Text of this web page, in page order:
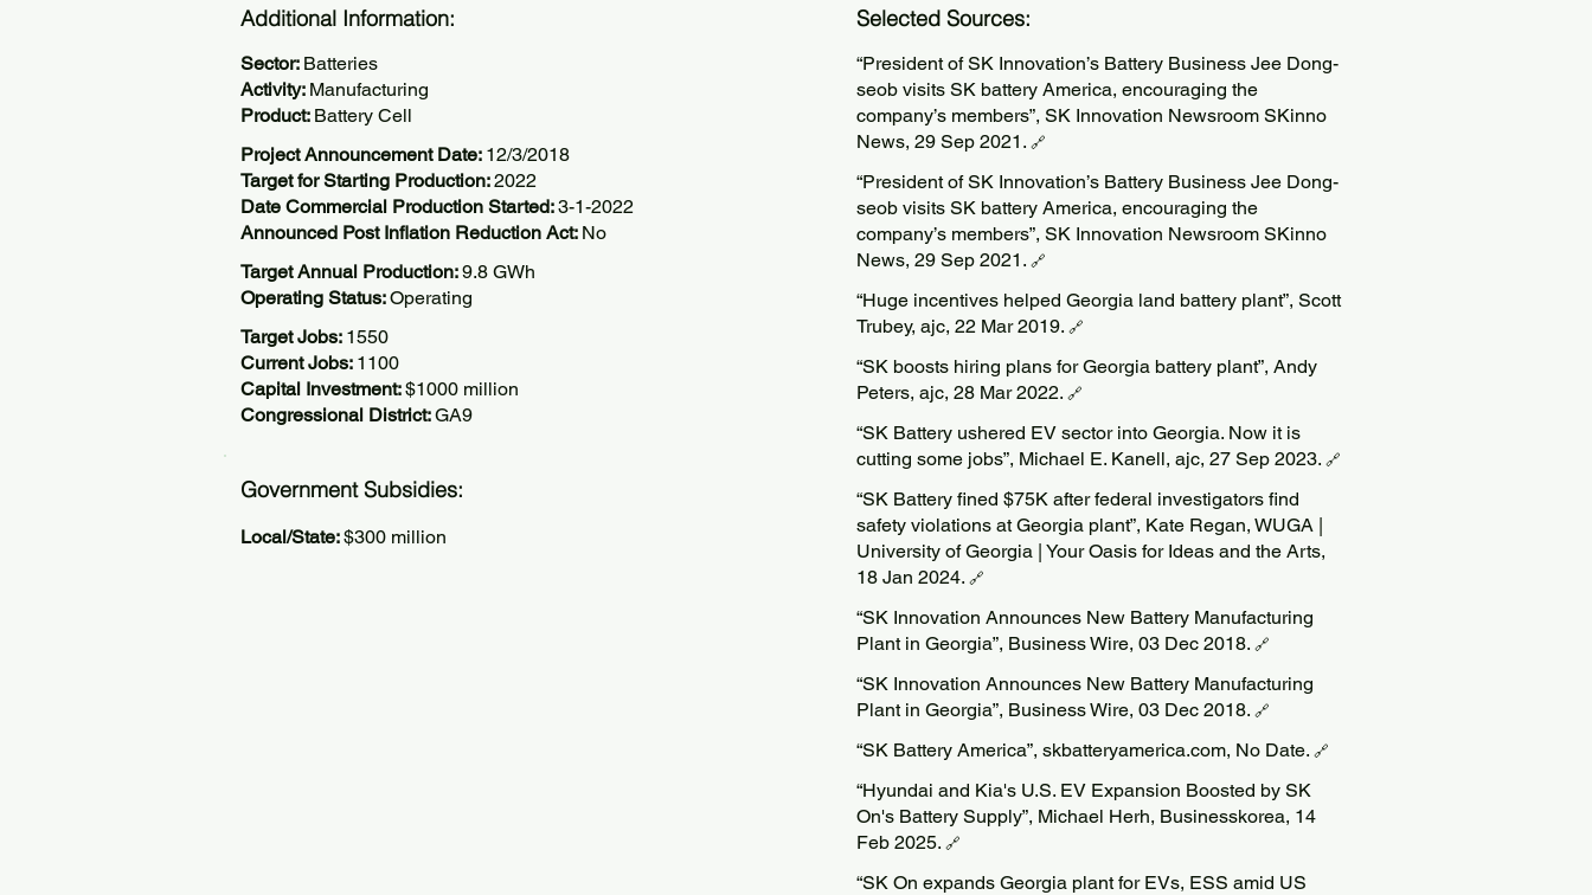
Additional Information:
Sector: Batteries
Activity: Manufacturing
Product: Battery Cell
Project Announcement Date: 12/3/2018
Target for Starting Production:2022
Date Commercial Production Started:3-1-2022
Announced Post Inflation Reduction Act: No
Target Annual Production:9.8 GWh
Operating Status:Operating
Target Jobs: 1550
Current Jobs: 1100
Capital Investment:$1000 million
Congressional District:GA9
Government Subsidies:
Local/State:$300 million
Selected Sources:
“President of SK Innovation’s Battery Business Jee Dong-
seob visits SK battery America, encouraging the
company’s members”, SK Innovation Newsroom SKinno
News, 29 Sep 2021. 🔗
“President of SK Innovation’s Battery Business Jee Dong-
seob visits SK battery America, encouraging the
company’s members”, SK Innovation Newsroom SKinno
News, 29 Sep 2021. 🔗
“Huge incentives helped Georgia land battery plant”, Scott
Trubey, ajc, 22 Mar 2019. 🔗
“SK boosts hiring plans for Georgia battery plant”, Andy
Peters, ajc, 28 Mar 2022. 🔗
“SK Battery ushered EV sector into Georgia. Now it is
cutting some jobs”, Michael E. Kanell, ajc, 27 Sep 2023. 🔗
“SK Battery fined $75K after federal investigators find
safety violations at Georgia plant”, Kate Regan, WUGA |
University of Georgia | Your Oasis for Ideas and the Arts,
18 Jan 2024. 🔗
“SK Innovation Announces New Battery Manufacturing
Plant in Georgia”, Business Wire, 03 Dec 2018. 🔗
“SK Innovation Announces New Battery Manufacturing
Plant in Georgia”, Business Wire, 03 Dec 2018. 🔗
“SK Battery America”, skbatteryamerica.com, No Date. 🔗
“Hyundai and Kia's U.S. EV Expansion Boosted by SK
On's Battery Supply”, Michael Herh, Businesskorea, 14
Feb 2025. 🔗
“SK On expands Georgia plant for EVs, ESS amid US